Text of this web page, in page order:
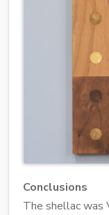
Conclusions
The shellac was